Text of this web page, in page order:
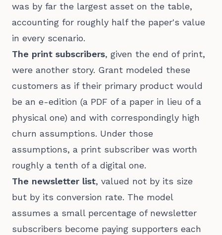
was by far the largest asset on the table,
accounting for roughly half the paper's value
in every scenario.
The print subscribers, given the end of print,
were another story. Grant modeled these
customers as if their primary product would
be an e-edition (a PDF of a paper in lieu of a
physical one) and with correspondingly high
churn assumptions. Under those
assumptions, a print subscriber was worth
roughly a tenth of a digital one.
The newsletter list, valued not by its size
but by its conversion rate. The model
assumes a small percentage of newsletter
subscribers become paying supporters each